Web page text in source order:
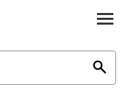
search